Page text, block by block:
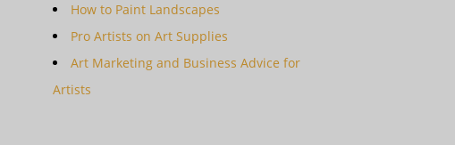
How to Paint Landscapes
Pro Artists on Art Supplies
Art Marketing and Business Advice for
Artists